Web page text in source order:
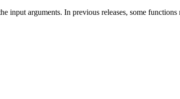
input arguments. In previous releases, some